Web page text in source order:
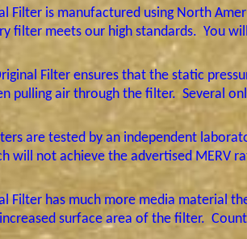
Filter is manufactured using North
filter meets our high standards. You
Filter ensures that the static
pulling air through the filter. Several
are tested by an independent
will not achieve the advertised MERV
Filter has much more media material
surface area of the filter.